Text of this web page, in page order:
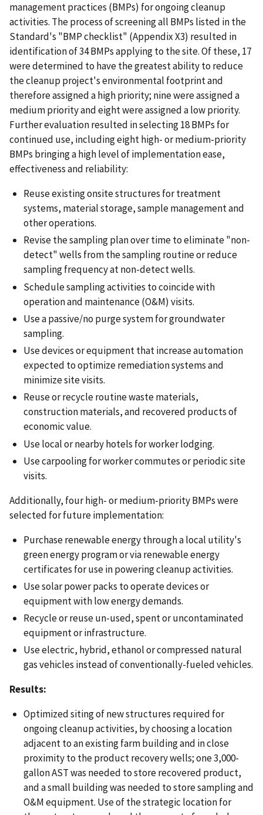
management practices (BMPs) for ongoing cleanup
activities. The process of screening all BMPs listed in the
Standard's "BMP checklist" (Appendix X3) resulted in
identification of 34 BMPs applying to the site. Of these, 17
were determined to have the greatest ability to reduce
the cleanup project's environmental footprint and
therefore assigned a high priority; nine were assigned a
medium priority and eight were assigned a low priority.
Further evaluation resulted in selecting 18 BMPs for
continued use, including eight high- or medium-priority
BMPs bringing a high level of implementation ease,
effectiveness and reliability:
Reuse existing onsite structures for treatment
systems, material storage, sample management and
other operations.
Revise the sampling plan over time to eliminate "non-
detect" wells from the sampling routine or reduce
sampling frequency at non-detect wells.
Schedule sampling activities to coincide with
operation and maintenance (O&M) visits.
Use a passive/no purge system for groundwater
sampling.
Use devices or equipment that increase automation
expected to optimize remediation systems and
minimize site visits.
Reuse or recycle routine waste materials,
construction materials, and recovered products of
economic value.
Use local or nearby hotels for worker lodging.
Use carpooling for worker commutes or periodic site
visits.
Additionally, four high- or medium-priority BMPs were
selected for future implementation:
Purchase renewable energy through a local utility's
green energy program or via renewable energy
certificates for use in powering cleanup activities.
Use solar power packs to operate devices or
equipment with low energy demands.
Recycle or reuse un-used, spent or uncontaminated
equipment or infrastructure.
Use electric, hybrid, ethanol or compressed natural
gas vehicles instead of conventionally-fueled vehicles.
Results:
Optimized siting of new structures required for
ongoing cleanup activities, by choosing a location
adjacent to an existing farm building and in close
proximity to the product recovery wells; one 3,000-
gallon AST was needed to store recovered product,
and a small building was needed to store sampling and
O&M equipment. Use of the strategic location for